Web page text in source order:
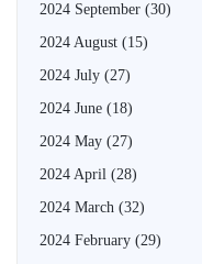
2024 September (30)
2024 August (15)
2024 July (27)
2024 June (18)
2024 May (27)
2024 April (28)
2024 March (32)
2024 February (29)